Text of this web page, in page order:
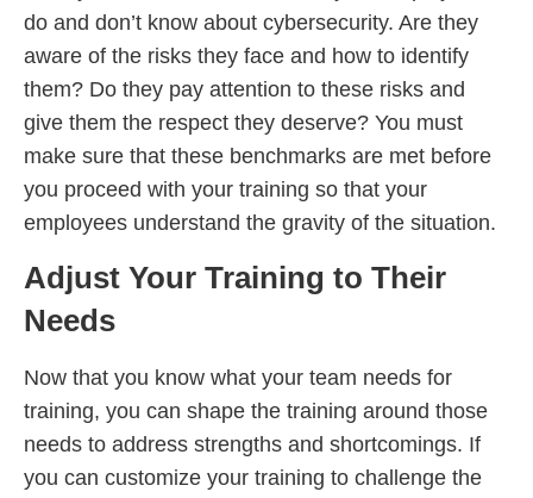
do and don’t know about cybersecurity. Are they
aware of the risks they face and how to identify
them? Do they pay attention to these risks and
give them the respect they deserve? You must
make sure that these benchmarks are met before
you proceed with your training so that your
employees understand the gravity of the situation.
Adjust Your Training to Their
Needs
Now that you know what your team needs for
training, you can shape the training around those
needs to address strengths and shortcomings. If
you can customize your training to challenge the